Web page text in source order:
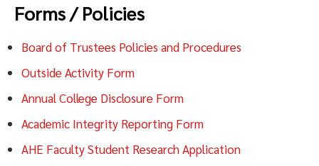
Forms / Policies
Board of Trustees Policies and Procedures
Outside Activity Form
Annual College Disclosure Form
Academic Integrity Reporting Form
AHE Faculty Student Research Application